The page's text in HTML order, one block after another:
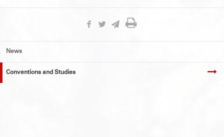
News
Conventions and Studies